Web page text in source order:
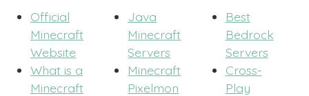
Official
Minecraft
Website
What is a
Minecraft
Java
Minecraft
Servers
Minecraft
Pixelmon
Best
Bedrock
Servers
Cross-
Play